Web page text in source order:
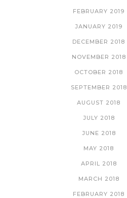
FEBRUARY 2019
JANUARY 2019
DECEMBER 2018
NOVEMBER 2018
OCTOBER 2018
SEPTEMBER 2018
AUGUST 2018
JULY 2018
JUNE 2018
MAY 2018
APRIL 2018
MARCH 2018
FEBRUARY 2018